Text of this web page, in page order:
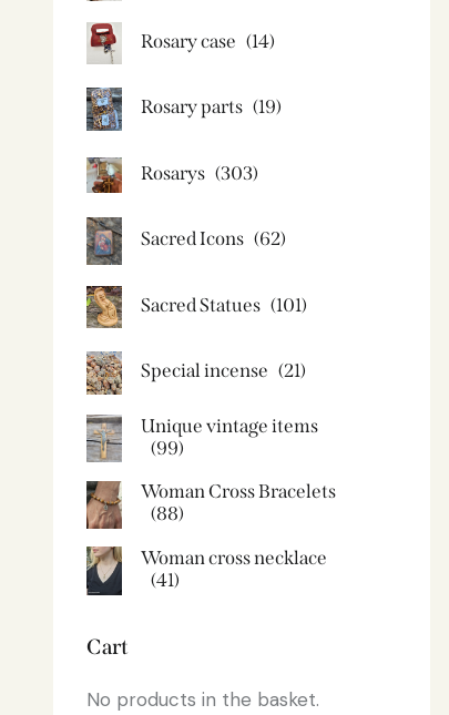
Rosary case (14)
Rosary parts (19)
Rosarys (303)
Sacred Icons (62)
Sacred Statues (101)
Special incense (21)
Unique vintage items
(99)
Woman Cross Bracelets
(88)
Woman cross necklace
(41)
Cart
No products in the basket.